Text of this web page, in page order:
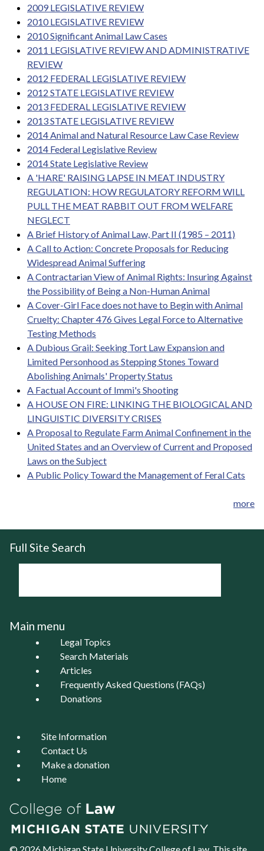
2009 LEGISLATIVE REVIEW
2010 LEGISLATIVE REVIEW
2010 Significant Animal Law Cases
2011 LEGISLATIVE REVIEW AND ADMINISTRATIVE
REVIEW
2012 FEDERAL LEGISLATIVE REVIEW
2012 STATE LEGISLATIVE REVIEW
2013 FEDERAL LEGISLATIVE REVIEW
2013 STATE LEGISLATIVE REVIEW
2014 Animal and Natural Resource Law Case Review
2014 Federal Legislative Review
2014 State Legislative Review
A 'HARE' RAISING LAPSE IN MEAT INDUSTRY
REGULATION: HOW REGULATORY REFORM WILL
PULL THE MEAT RABBIT OUT FROM WELFARE
NEGLECT
A Brief History of Animal Law, Part II (1985 – 2011)
A Call to Action: Concrete Proposals for Reducing
Widespread Animal Suffering
A Contractarian View of Animal Rights: Insuring Against
the Possibility of Being a Non-Human Animal
A Cover-Girl Face does not have to Begin with Animal
Cruelty: Chapter 476 Gives Legal Force to Alternative
Testing Methods
A Dubious Grail: Seeking Tort Law Expansion and
Limited Personhood as Stepping Stones Toward
Abolishing Animals' Property Status
A Factual Account of Immi's Shooting
A HOUSE ON FIRE: LINKING THE BIOLOGICAL AND
LINGUISTIC DIVERSITY CRISES
A Proposal to Regulate Farm Animal Confinement in the
United States and an Overview of Current and Proposed
Laws on the Subject
A Public Policy Toward the Management of Feral Cats
more
Full Site Search
Main menu
Legal Topics
Search Materials
Articles
Frequently Asked Questions (FAQs)
Donations
Site Information
Contact Us
Make a donation
Home